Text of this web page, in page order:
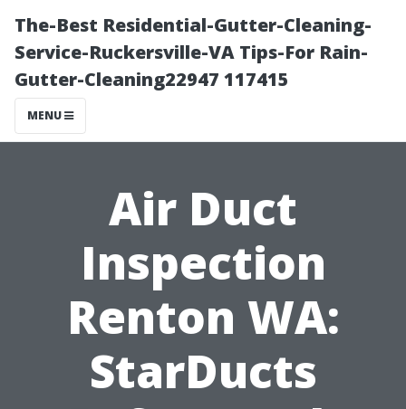
The-Best Residential-Gutter-Cleaning-
Service-Ruckersville-VA Tips-For Rain-
Gutter-Cleaning22947 117415
MENU
Air Duct
Inspection
Renton WA:
StarDucts